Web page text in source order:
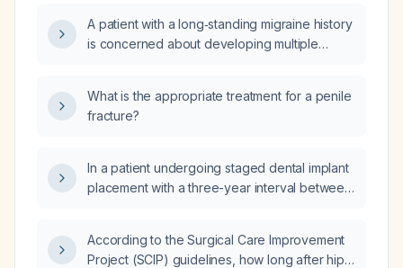
A patient with a long‑standing migraine history
is concerned about developing multiple
What is the appropriate treatment for a penile
fracture?
In a patient undergoing staged dental implant
placement with a three-year interval between
becoming mobile or loosening?
According to the Surgical Care Improvement
Project (SCIP) guidelines, how long after hip